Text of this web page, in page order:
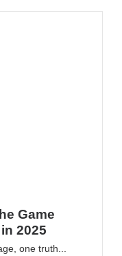
Game
2025
one truth...